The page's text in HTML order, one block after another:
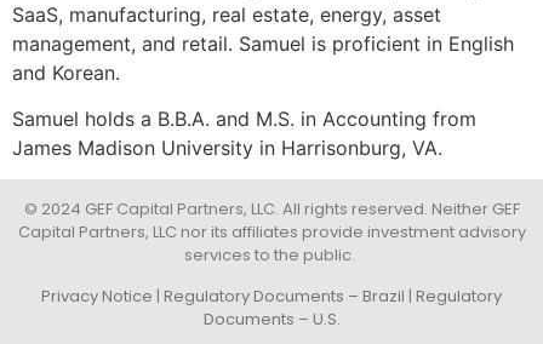
SaaS, manufacturing, real estate, energy, asset
management, and retail. Samuel is proficient in English
and Korean.
Samuel holds a B.B.A. and M.S. in Accounting from
James Madison University in Harrisonburg, VA.
© 2024 GEF Capital Partners, LLC. All rights reserved. Neither GEF
Capital Partners, LLC nor its affiliates provide investment advisory
services to the public.
Privacy Notice | Regulatory Documents – Brazil | Regulatory
Documents – U.S.